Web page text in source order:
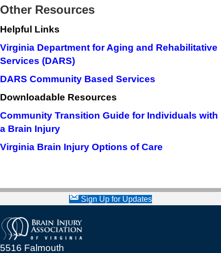
Other Resources
Helpful Links
Virginia Department for Aging and Rehabilitative
Services (DARS)
DARS Community Based Services
Downloadable Resources
Community Transition Guide for Individuals with
a Brain Injury
Virginia Brain Injury Options of Care
Sign Up for Updates
5516 Falmouth